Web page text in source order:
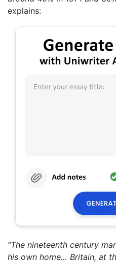
explains:
“The nineteenth century
his own home… Britain, at